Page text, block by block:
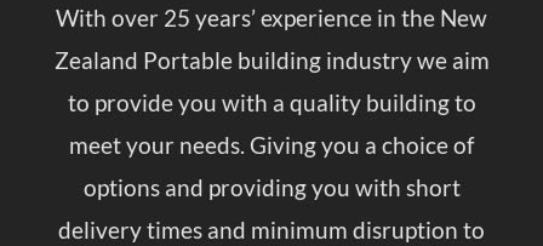
With over 25 years’ experience in the New
Zealand Portable building industry we aim
to provide you with a quality building to
meet your needs. Giving you a choice of
options and providing you with short
delivery times and minimum disruption to